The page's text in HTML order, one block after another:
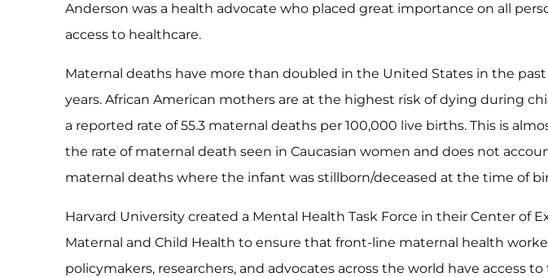
Anderson was a health advocate who placed great importance on all
access to healthcare.
Maternal deaths have more than doubled in the United States in the
years. African American mothers are at the highest risk of dying during
a reported rate of 55.3 maternal deaths per 100,000 live births. This is
the rate of maternal death seen in Caucasian women and does not
maternal deaths where the infant was stillborn/deceased at the time of
Harvard University created a Mental Health Task Force in their Center of
Maternal and Child Health to ensure that front-line maternal health
policymakers, researchers, and advocates across the world have access